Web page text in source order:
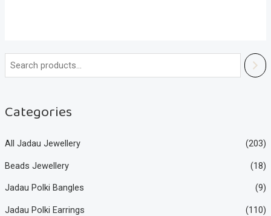
Categories
All Jadau Jewellery (203)
Beads Jewellery (18)
Jadau Polki Bangles (9)
Jadau Polki Earrings (110)